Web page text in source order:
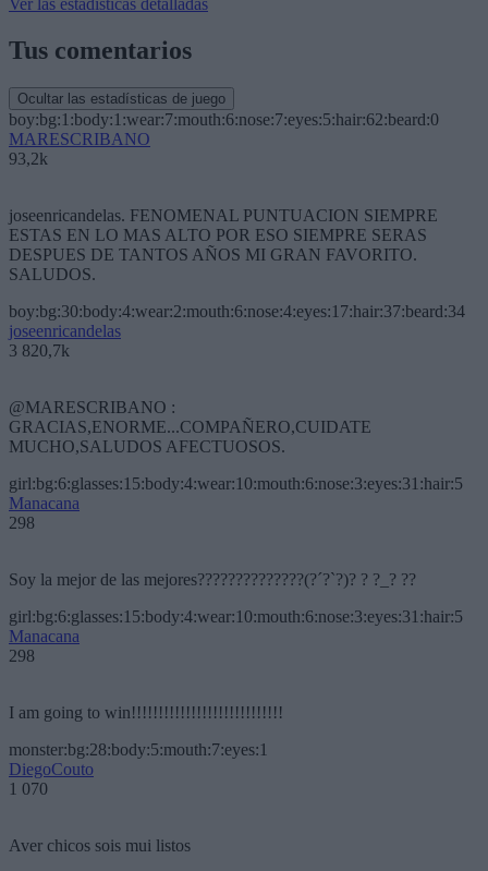
Ver las estadísticas detalladas
Tus comentarios
Ocultar las estadísticas de juego
boy:bg:1:body:1:wear:7:mouth:6:nose:7:eyes:5:hair:62:beard:0
MARESCRIBANO
93,2k
joseenricandelas. FENOMENAL PUNTUACION SIEMPRE
ESTAS EN LO MAS ALTO POR ESO SIEMPRE SERAS
DESPUES DE TANTOS AÑOS MI GRAN FAVORITO.
SALUDOS.
boy:bg:30:body:4:wear:2:mouth:6:nose:4:eyes:17:hair:37:beard:34
joseenricandelas
3 820,7k
@MARESCRIBANO :
GRACIAS,ENORME...COMPAÑERO,CUIDATE
MUCHO,SALUDOS AFECTUOSOS.
girl:bg:6:glasses:15:body:4:wear:10:mouth:6:nose:3:eyes:31:hair:5
Manacana
298
Soy la mejor de las mejores??????????????(?´?`?)? ? ?_? ??
girl:bg:6:glasses:15:body:4:wear:10:mouth:6:nose:3:eyes:31:hair:5
Manacana
298
I am going to win!!!!!!!!!!!!!!!!!!!!!!!!!!!!
monster:bg:28:body:5:mouth:7:eyes:1
DiegoCouto
1 070
Aver chicos sois mui listos